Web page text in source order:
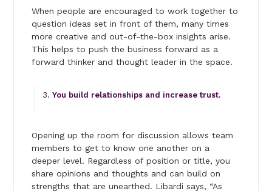
When people are encouraged to work together to
question ideas set in front of them, many times
more creative and out-of-the-box insights arise.
This helps to push the business forward as a
forward thinker and thought leader in the space.
You build relationships and increase trust.
Opening up the room for discussion allows team
members to get to know one another on a
deeper level. Regardless of position or title, you
share opinions and thoughts and can build on
strengths that are unearthed. Libardi says, “As